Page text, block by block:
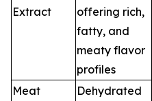
Extract
offering rich,
fatty, and
meaty flavor
profiles
Meat
Dehydrated